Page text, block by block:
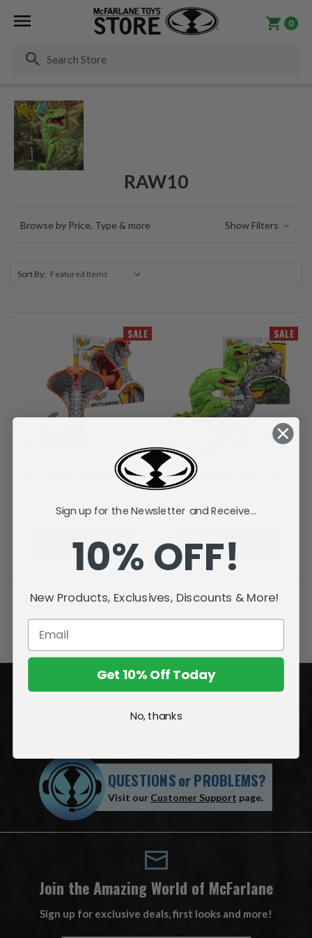
0
RAW10
Browse by Price, Type & more Show Filters
Sort By:
SALE
Battlesnake (Raw10) Action
Q76.37 Q30.50
ADD TO CART
SALE
Raptar (Raw10) Action Figure
Q76.37 Q30.50
ADD TO CART
ACCOUNT
INFORMATION
QUESTIONSorPROBLEMS?
Visit our Customer Support page.
Join the Amazing World of McFarlane
Sign up for exclusive deals, first looks and more!
Sign up for the Newsletter and Receive...
10% OFF!
New Products, Exclusives, Discounts & More!
Get 10% Off Today
No, thanks